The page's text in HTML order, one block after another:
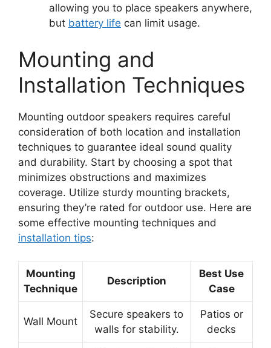
allowing you to place speakers anywhere,
but battery life can limit usage.
Mounting and
Installation Techniques
Mounting outdoor speakers requires careful
consideration of both location and installation
techniques to guarantee ideal sound quality
and durability. Start by choosing a spot that
minimizes obstructions and maximizes
coverage. Utilize sturdy mounting brackets,
ensuring they’re rated for outdoor use. Here are
some effective mounting techniques and
installation tips:
Mounting
Technique
Description
Best Use
Case
Wall Mount
Secure speakers to
walls for stability.
Patios or
decks